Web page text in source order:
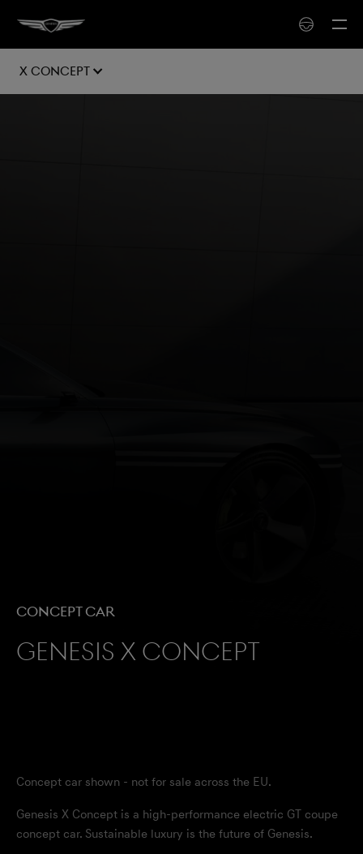
X Concept
Concept Car
Genesis X Concept
Concept car shown - not for sale across the EU.
Genesis X Concept is a high-performance electric GT coupe
concept car. Sustainable luxury is the future of Genesis.